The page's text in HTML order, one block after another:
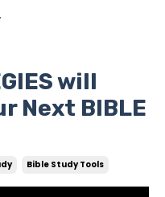
will
Next BIBLE
Bible Study Tools